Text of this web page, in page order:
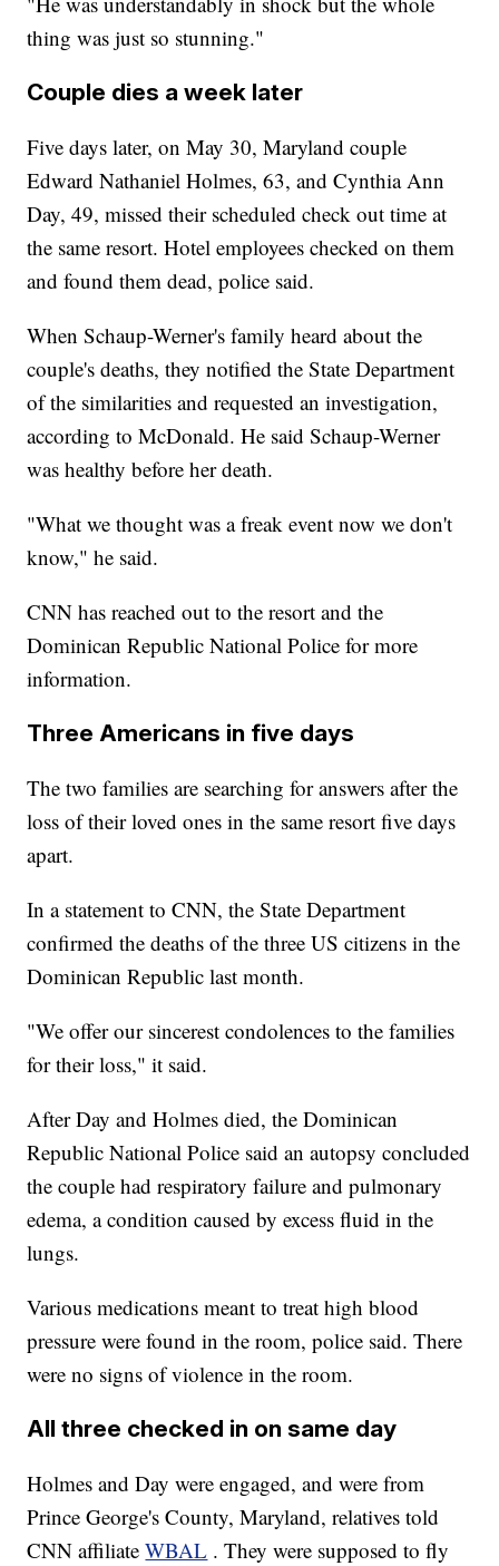
thing was just so stunning."
Couple dies a week later
Five days later, on May 30, Maryland couple
Edward Nathaniel Holmes, 63, and Cynthia Ann
Day, 49, missed their scheduled check out time at
the same resort. Hotel employees checked on them
and found them dead, police said.
When Schaup-Werner's family heard about the
couple's deaths, they notified the State Department
of the similarities and requested an investigation,
according to McDonald. He said Schaup-Werner
was healthy before her death.
"What we thought was a freak event now we don't
know," he said.
CNN has reached out to the resort and the
Dominican Republic National Police for more
information.
Three Americans in five days
The two families are searching for answers after the
loss of their loved ones in the same resort five days
apart.
In a statement to CNN, the State Department
confirmed the deaths of the three US citizens in the
Dominican Republic last month.
"We offer our sincerest condolences to the families
for their loss," it said.
After Day and Holmes died, the Dominican
Republic National Police said an autopsy concluded
the couple had respiratory failure and pulmonary
edema, a condition caused by excess fluid in the
lungs.
Various medications meant to treat high blood
pressure were found in the room, police said. There
were no signs of violence in the room.
All three checked in on same day
Holmes and Day were engaged, and were from
Prince George's County, Maryland, relatives told
CNN affiliate WBAL . They were supposed to fly